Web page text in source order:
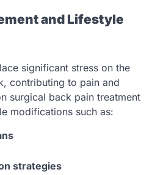
and Lifestyle
significant stress on the
contributing to pain and
surgical back pain treatment
modifications such as:
strategies